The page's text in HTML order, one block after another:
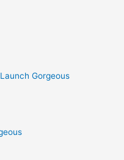
Launch Gorgeous